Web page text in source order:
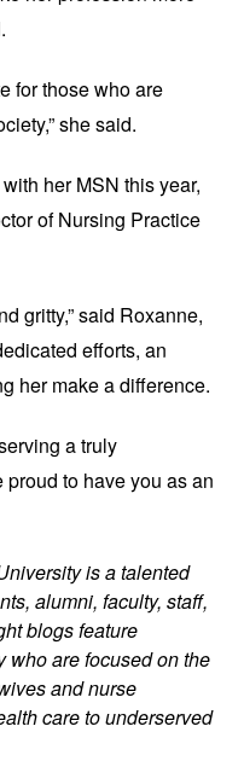
for those who are
she said.
her MSN this year,
of Nursing Practice
gritty,” said Roxanne,
efforts, an
her make a difference.
a truly
to have you as an
is a talented
alumni, faculty, staff,
blogs feature
who are focused on the
and nurse
care to underserved